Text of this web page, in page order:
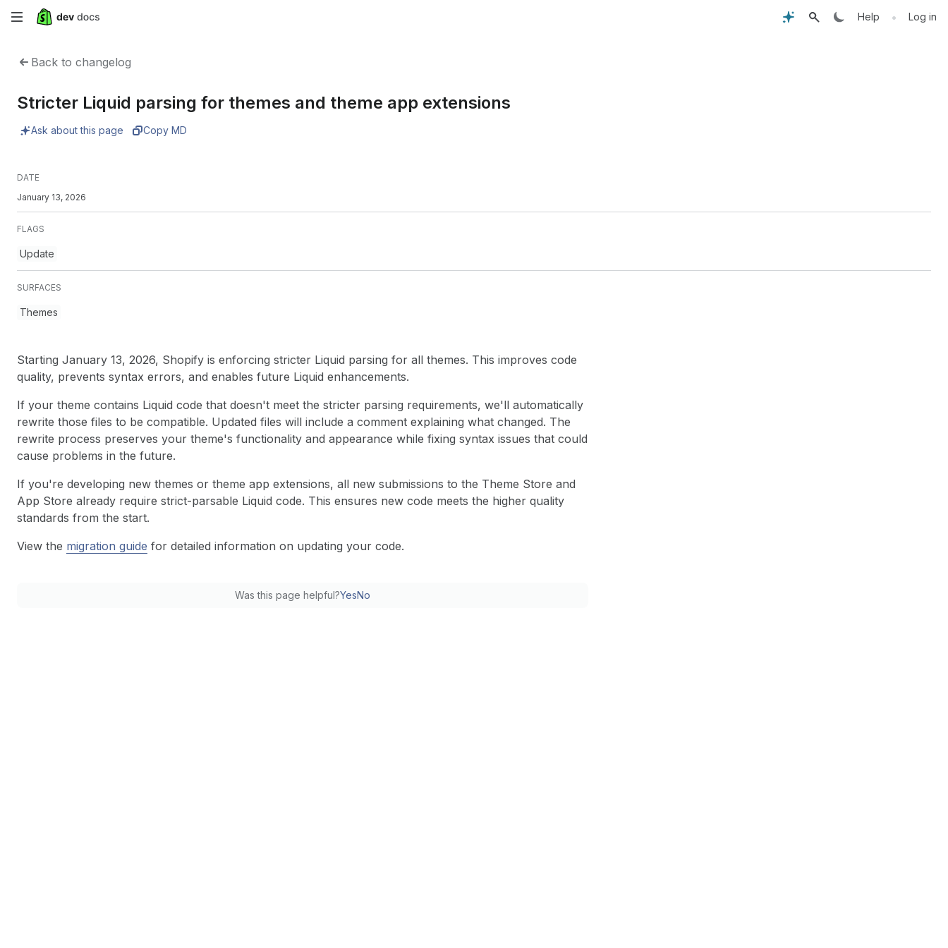
Skip
content
Help • Log in
Back to changelog
Stricter Liquid parsing for themes and theme app extensions
Ask about this page Copy MD
DATE
January 13, 2026
FLAGS
Update
SURFACES
Themes
Starting January 13, 2026, Shopify is enforcing stricter Liquid parsing for all themes. This improves code
quality, prevents syntax errors, and enables future Liquid enhancements.
If your theme contains Liquid code that doesn't meet the stricter parsing requirements, we'll automatically
rewrite those files to be compatible. Updated files will include a comment explaining what changed. The
rewrite process preserves your theme's functionality and appearance while fixing syntax issues that could
cause problems in the future.
If you're developing new themes or theme app extensions, all new submissions to the Theme Store and
App Store already require strict-parsable Liquid code. This ensures new code meets the higher quality
standards from the start.
View the migration guide for detailed information on updating your code.
Was this page helpful?YesNo